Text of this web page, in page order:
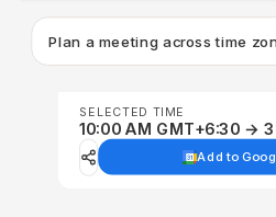
Plan a meeting across time
SELECTED TIME
10:00 AM GMT+6:30 →
Add to